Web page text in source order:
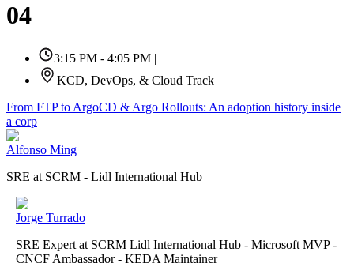
04
3:15 PM - 4:05 PM
KCD, DevOps, & Cloud Track
From FTP to ArgoCD & Argo Rollouts: An adoption history inside
a corp
Alfonso Ming
SRE at SCRM - Lidl International Hub
Jorge Turrado
SRE Expert at SCRM Lidl International Hub - Microsoft MVP -
CNCF Ambassador - KEDA Maintainer